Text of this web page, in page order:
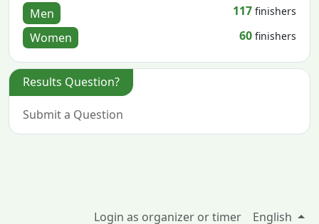
Men 117 finishers
Women 60 finishers
Results Question?
Submit a Question
Login as organizer or timer English